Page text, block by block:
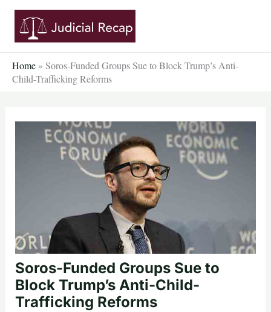
Skip
content
Home » Soros-Funded Groups Sue to Block Trump’s Anti-
Child-Trafficking Reforms
Soros-Funded Groups Sue to
Block Trump’s Anti-Child-
Trafficking Reforms